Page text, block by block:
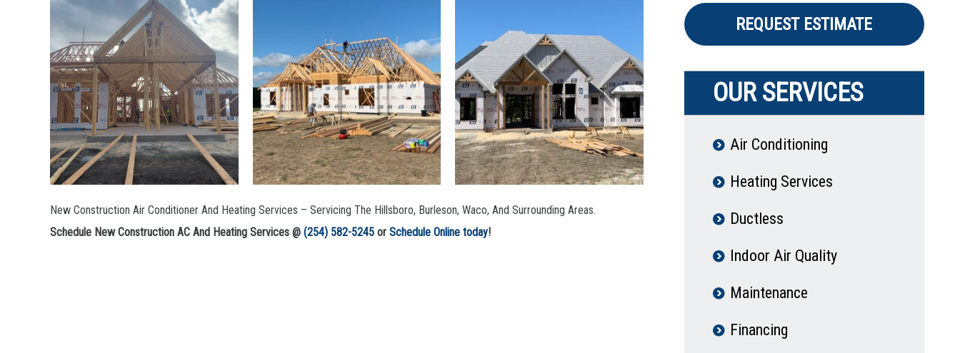
New Construction Air Conditioner And Heating Services – Servicing The Hillsboro, Burleson, Waco, And Surrounding Areas.
Schedule New Construction AC And Heating Services @ (254) 582-5245 or Schedule Online today!
REQUEST ESTIMATE
OUR SERVICES
Air Conditioning
Heating Services
Ductless
Indoor Air Quality
Maintenance
Financing